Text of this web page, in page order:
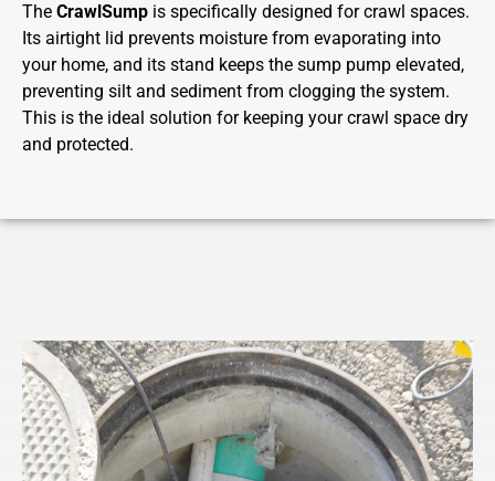
The CrawlSump is specifically designed for crawl spaces.
Its airtight lid prevents moisture from evaporating into
your home, and its stand keeps the sump pump elevated,
preventing silt and sediment from clogging the system.
This is the ideal solution for keeping your crawl space dry
and protected.